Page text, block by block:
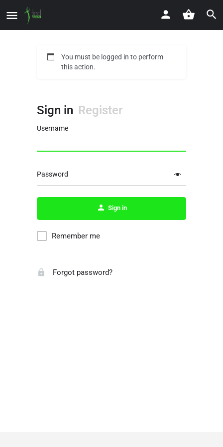
You must be logged in to perform
this action.
Sign in Register
Username
Password
Sign in
Remember me
Forgot password?